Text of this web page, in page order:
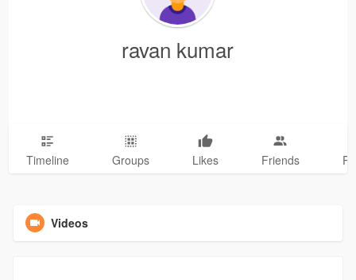
ravan kumar
Timeline Groups Likes Friends
Videos